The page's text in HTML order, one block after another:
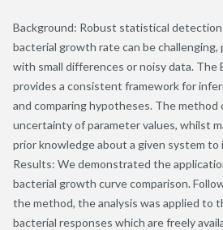
Background: Robust statistical
bacterial growth rate can be challenging,
with small differences or noisy data. The
provides a consistent framework for
and comparing hypotheses. The method
uncertainty of parameter values, whilst
prior knowledge about a given system to
Results: We demonstrated the
bacterial growth curve comparison.
the method, the analysis was applied to
bacterial responses which are freely